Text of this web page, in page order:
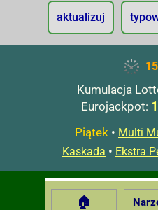
aktualizuj
Kumulacja
Eurojackpot:
Piątek • Multi
Kaskada • Ekstra
🏠